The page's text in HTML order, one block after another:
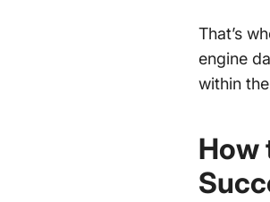
That’s
engine
within
How